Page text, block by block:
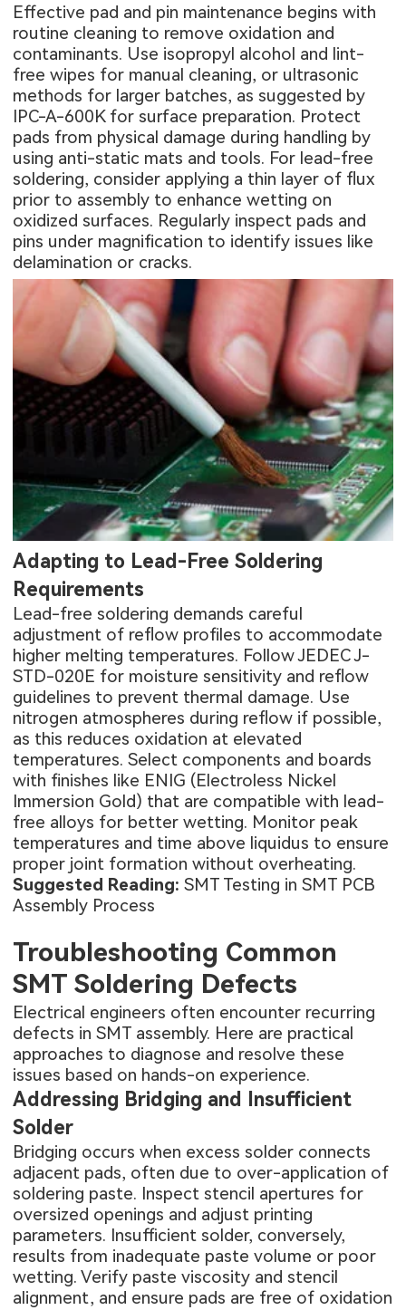
Effective pad and pin maintenance begins with
routine cleaning to remove oxidation and
contaminants. Use isopropyl alcohol and lint-
free wipes for manual cleaning, or ultrasonic
methods for larger batches, as suggested by
IPC-A-600K for surface preparation. Protect
pads from physical damage during handling by
using anti-static mats and tools. For lead-free
soldering, consider applying a thin layer of flux
prior to assembly to enhance wetting on
oxidized surfaces. Regularly inspect pads and
pins under magnification to identify issues like
delamination or cracks.
Adapting to Lead-Free Soldering
Requirements
Lead-free soldering demands careful
adjustment of reflow profiles to accommodate
higher melting temperatures. Follow JEDEC J-
STD-020E for moisture sensitivity and reflow
guidelines to prevent thermal damage. Use
nitrogen atmospheres during reflow if possible,
as this reduces oxidation at elevated
temperatures. Select components and boards
with finishes like ENIG (Electroless Nickel
Immersion Gold) that are compatible with lead-
free alloys for better wetting. Monitor peak
temperatures and time above liquidus to ensure
proper joint formation without overheating.
Suggested Reading: SMT Testing in SMT PCB
Assembly Process
Troubleshooting Common
SMT Soldering Defects
Electrical engineers often encounter recurring
defects in SMT assembly. Here are practical
approaches to diagnose and resolve these
issues based on hands-on experience.
Addressing Bridging and Insufficient
Solder
Bridging occurs when excess solder connects
adjacent pads, often due to over-application of
soldering paste. Inspect stencil apertures for
oversized openings and adjust printing
parameters. Insufficient solder, conversely,
results from inadequate paste volume or poor
wetting. Verify paste viscosity and stencil
alignment, and ensure pads are free of oxidation